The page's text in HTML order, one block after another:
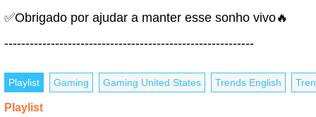
✅Obrigado por ajudar a manter esse sonho vivo🔥
-----------------------------------------------------------
Playlist Gaming Gaming United States Trends English
Playlist